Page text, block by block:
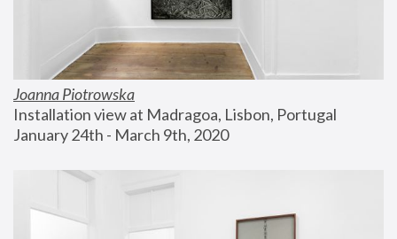
Joanna Piotrowska
Installation view at Madragoa, Lisbon, Portugal
January 24th - March 9th, 2020